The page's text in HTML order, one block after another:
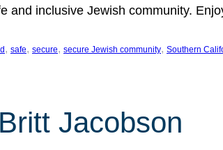
inclusive Jewish community.
, safe, secure, secure Jewish community, Southern
Jacobson